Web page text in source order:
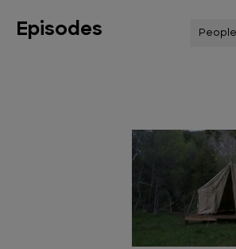
Episodes